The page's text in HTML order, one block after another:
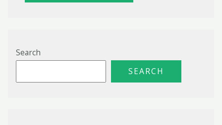
Search
SEARCH